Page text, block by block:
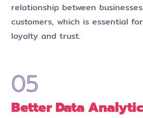
relationship between
customers, which is essential
loyalty and trust.
Better Data